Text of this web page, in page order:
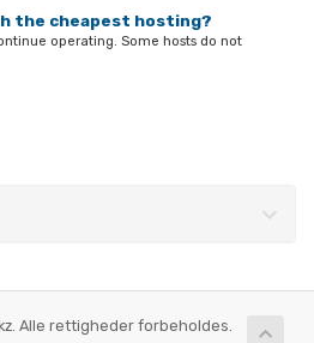
the cheapest hosting?
operating. Some hosts do not
Alle rettigheder forbeholdes.